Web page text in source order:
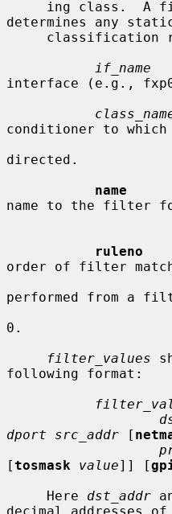
determines any
if_name
interface (e.g.,
conditioner to which
directed.
name
name to the filter
ruleno
order of filter
performed from a
0.
filter_values
following format:
dport src_addr [
[tosmask value]] [
     Here
dst_addr